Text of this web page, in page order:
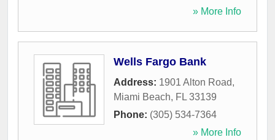
» More Info
Wells Fargo Bank
Address: 1901 Alton Road,
Miami Beach, FL 33139
Phone: (305) 534-7364
» More Info